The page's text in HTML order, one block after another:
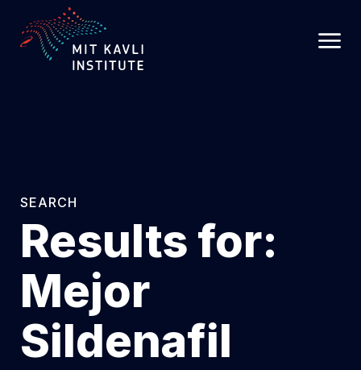
TO
MAIN
CONTENT
SEARCH
Results for:
Mejor
Sildenafil